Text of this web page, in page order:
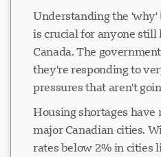
Understanding the 'why'
is crucial for anyone still
Canada. The
they're responding to
pressures that aren't
Housing shortages
major Canadian cities.
rates below 2% in cities